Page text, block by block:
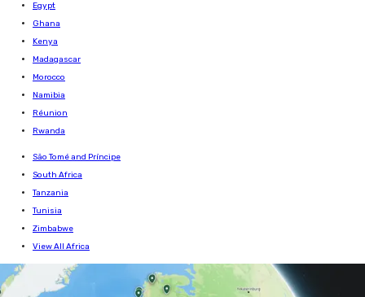
Egypt
Ghana
Kenya
Madagascar
Morocco
Namibia
Réunion
Rwanda
São Tomé and Príncipe
South Africa
Tanzania
Tunisia
Zimbabwe
View All Africa